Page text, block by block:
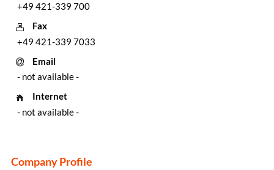
+49 421-339 700
Fax
+49 421-339 7033
Email
- not available -
Internet
- not available -
Company Profile